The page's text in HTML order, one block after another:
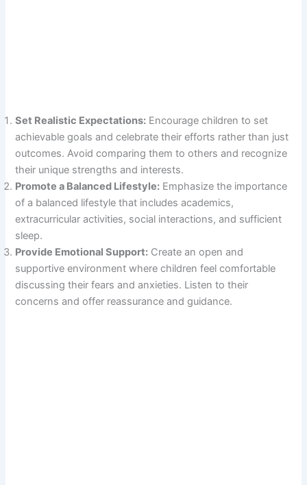
Set Realistic Expectations: Encourage children to set
achievable goals and celebrate their efforts rather than just
outcomes. Avoid comparing them to others and recognize
their unique strengths and interests.
Promote a Balanced Lifestyle: Emphasize the importance
of a balanced lifestyle that includes academics,
extracurricular activities, social interactions, and sufficient
sleep.
Provide Emotional Support: Create an open and
supportive environment where children feel comfortable
discussing their fears and anxieties. Listen to their
concerns and offer reassurance and guidance.